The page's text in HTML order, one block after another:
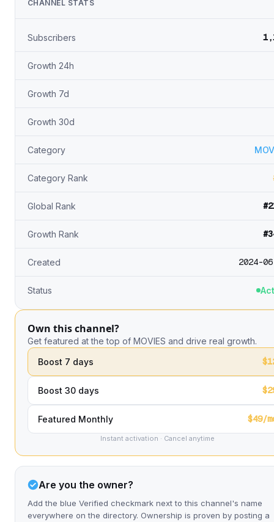
CHANNEL STATS
Subscribers
Growth 24h
Growth 7d
Growth 30d
Category
Category Rank
Global Rank
Growth Rank
Created 2024-
Status
Own this channel?
Get featured at the top of MOVIES and drive real growth.
Boost 7 days
Boost 30 days
Featured Monthly $49/
Instant activation · Cancel anytime
Are you the owner?
Add the blue Verified checkmark next to this channel's name
everywhere on the directory. Ownership is proven by posting a